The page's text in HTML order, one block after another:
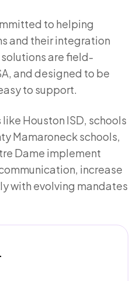
to helping
and their integration
are field-
and designed to be
to support.
Houston ISD, schools
Mamaroneck schools,
Dame implement
increase
with evolving mandates